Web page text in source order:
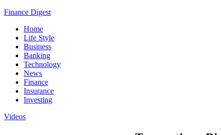
Finance Digest
Home
Life Style
Business
Banking
Technology
News
Finance
Insurance
Investing
Videos